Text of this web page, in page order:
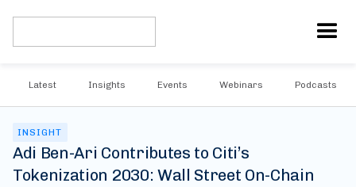
Latest Insights Events Webinars Podcasts
INSIGHT
Adi Ben-Ari Contributes to Citi’s
Tokenization 2030: Wall Street On-Chain